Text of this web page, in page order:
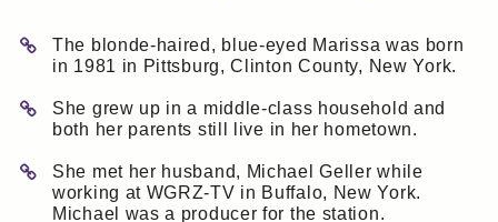
The blonde-haired, blue-eyed Marissa was born
in 1981 in Pittsburg, Clinton County, New York.
She grew up in a middle-class household and
both her parents still live in her hometown.
She met her husband, Michael Geller while
working at WGRZ-TV in Buffalo, New York.
Michael was a producer for the station.